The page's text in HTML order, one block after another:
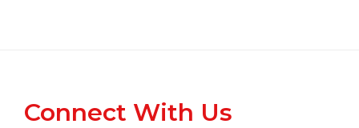
Footer
Connect With Us